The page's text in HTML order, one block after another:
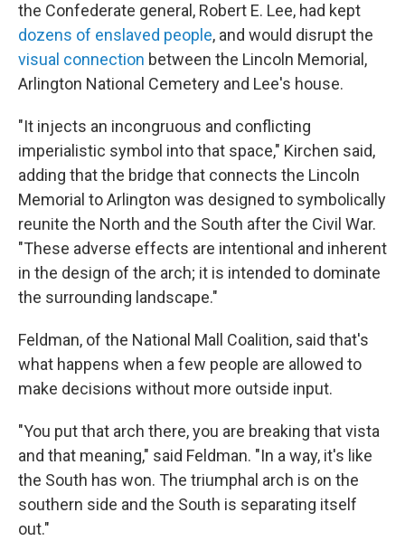
the Confederate general, Robert E. Lee, had kept
dozens of enslaved people, and would disrupt the
visual connection between the Lincoln Memorial,
Arlington National Cemetery and Lee's house.
"It injects an incongruous and conflicting
imperialistic symbol into that space," Kirchen said,
adding that the bridge that connects the Lincoln
Memorial to Arlington was designed to symbolically
reunite the North and the South after the Civil War.
"These adverse effects are intentional and inherent
in the design of the arch; it is intended to dominate
the surrounding landscape."
Feldman, of the National Mall Coalition, said that's
what happens when a few people are allowed to
make decisions without more outside input.
"You put that arch there, you are breaking that vista
and that meaning," said Feldman. "In a way, it's like
the South has won. The triumphal arch is on the
southern side and the South is separating itself
out."